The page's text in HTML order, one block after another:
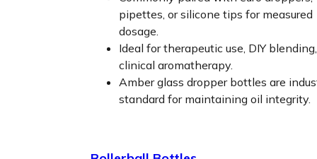
pipettes, or silicone tips for measured
dosage.
Ideal for therapeutic use, DIY
clinical aromatherapy.
Amber glass dropper bottles are
standard for maintaining oil integrity.